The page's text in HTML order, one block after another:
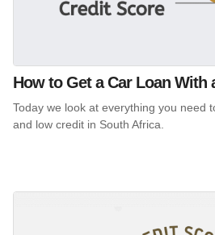
How to Get a Car Loan With
Today we look at everything you need
and low credit in South Africa.